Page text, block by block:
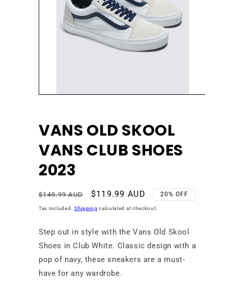
modal
VANS OLD SKOOL
VANS CLUB SHOES
2023
Regular
price
$149.99 AUD
Sale
price
$119.99 AUD 20% OFF
Tax included. Shipping calculated at checkout.
Step out in style with the Vans Old Skool
Shoes in Club White. Classic design with a
pop of navy, these sneakers are a must-
have for any wardrobe.